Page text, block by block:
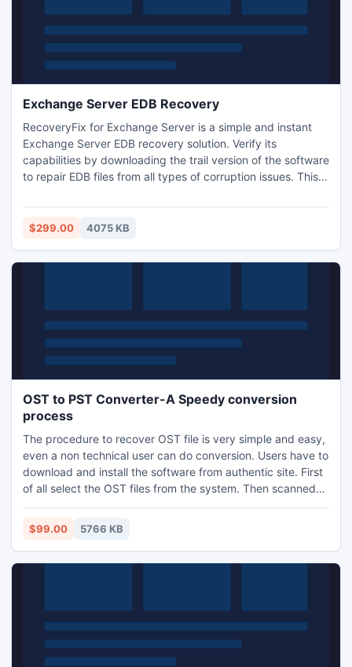
Exchange Server EDB Recovery
RecoveryFix for Exchange Server is a simple and instant
Exchange Server EDB recovery solution. Verify its
capabilities by downloading the trail version of the software
to repair EDB files from all types of corruption issues. This
behavior and performance before purchasing the licensed
version. For more information, visit:
$299.00 4075 KB
OST to PST Converter-A Speedy conversion
process
The procedure to recover OST file is very simple and easy,
even a non technical user can do conversion. Users have to
download and install the software from authentic site. First
of all select the OST files from the system. Then scanned
files are recovered in to PST format. In the last these files
are stored at a user defined location.
$99.00 5766 KB